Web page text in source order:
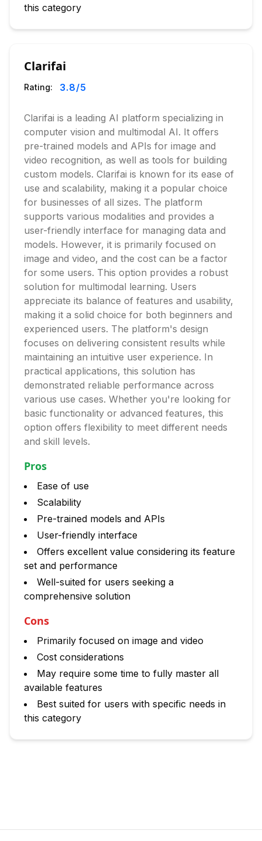
this category
Clarifai
Rating: 3.8/5
Clarifai is a leading AI platform specializing in
computer vision and multimodal AI. It offers
pre-trained models and APIs for image and
video recognition, as well as tools for building
custom models. Clarifai is known for its ease of
use and scalability, making it a popular choice
for businesses of all sizes. The platform
supports various modalities and provides a
user-friendly interface for managing data and
models. However, it is primarily focused on
image and video, and the cost can be a factor
for some users. This option provides a robust
solution for multimodal learning. Users
appreciate its balance of features and usability,
making it a solid choice for both beginners and
experienced users. The platform's design
focuses on delivering consistent results while
maintaining an intuitive user experience. In
practical applications, this solution has
demonstrated reliable performance across
various use cases. Whether you're looking for
basic functionality or advanced features, this
option offers flexibility to meet different needs
and skill levels.
Pros
Ease of use
Scalability
Pre-trained models and APIs
User-friendly interface
Offers excellent value considering its feature
set and performance
Well-suited for users seeking a
comprehensive solution
Cons
Primarily focused on image and video
Cost considerations
May require some time to fully master all
available features
Best suited for users with specific needs in
this category